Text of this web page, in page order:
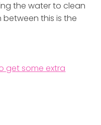
the water to clean
this is the
get some extra